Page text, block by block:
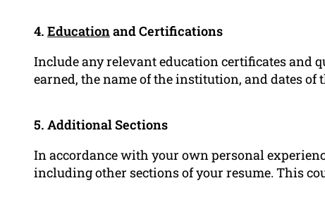
4. Educationand Certifications
Include any relevant education certificates and
earned, the name of the institution, and dates of
5. Additional Sections
In accordance with your own personal
including other sections of your resume. This